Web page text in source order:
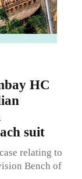
HC
suit
relating to
Bench of